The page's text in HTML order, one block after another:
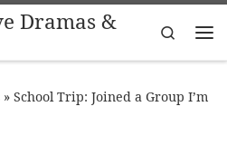
Dramas &
Search
» School Trip: Joined a Group I’m